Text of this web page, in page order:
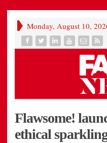
Monday, August 10,
Flawsome!
ethical